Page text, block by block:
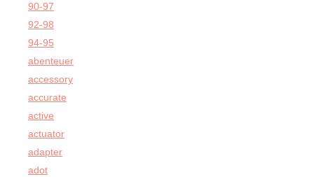
90-97
92-98
94-95
abenteuer
accessory
accurate
active
actuator
adapter
adot